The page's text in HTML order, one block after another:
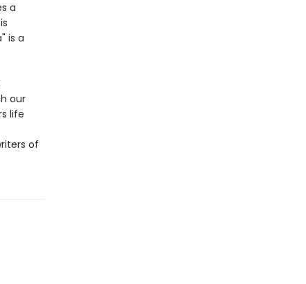
a
is a
our
life
of